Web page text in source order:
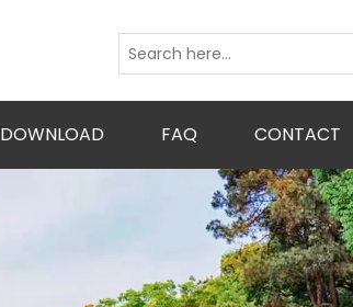
DOWNLOAD FAQ CONTACT